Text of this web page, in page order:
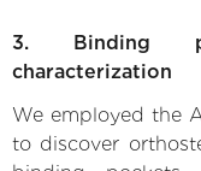
3. Binding
characterization
We employed the
to discover